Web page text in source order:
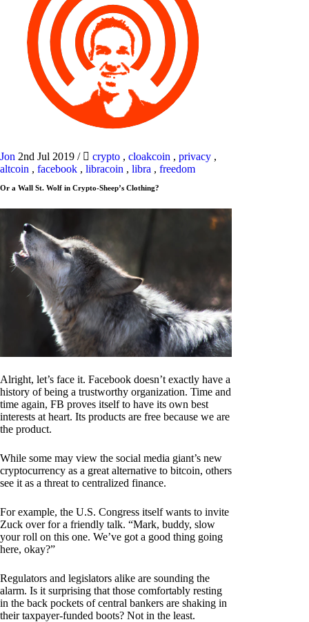
Jon 2nd Jul 2019 / crypto , cloakcoin , privacy ,
altcoin , facebook , libracoin , libra , freedom
Or a Wall St. Wolf in Crypto-Sheep’s Clothing?
Alright, let’s face it. Facebook doesn’t exactly have a
history of being a trustworthy organization. Time and
time again, FB proves itself to have its own best
interests at heart. Its products are free because we are
the product.
While some may view the social media giant’s new
cryptocurrency as a great alternative to bitcoin, others
see it as a threat to centralized finance.
For example, the U.S. Congress itself wants to invite
Zuck over for a friendly talk. “Mark, buddy, slow
your roll on this one. We’ve got a good thing going
here, okay?”
Regulators and legislators alike are sounding the
alarm. Is it surprising that those comfortably resting
in the back pockets of central bankers are shaking in
their taxpayer-funded boots? Not in the least.